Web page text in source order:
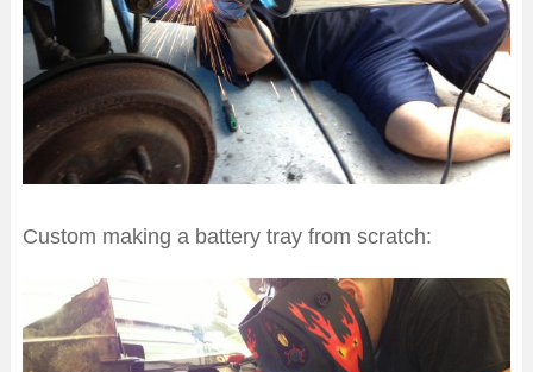
Custom making a battery tray from scratch: